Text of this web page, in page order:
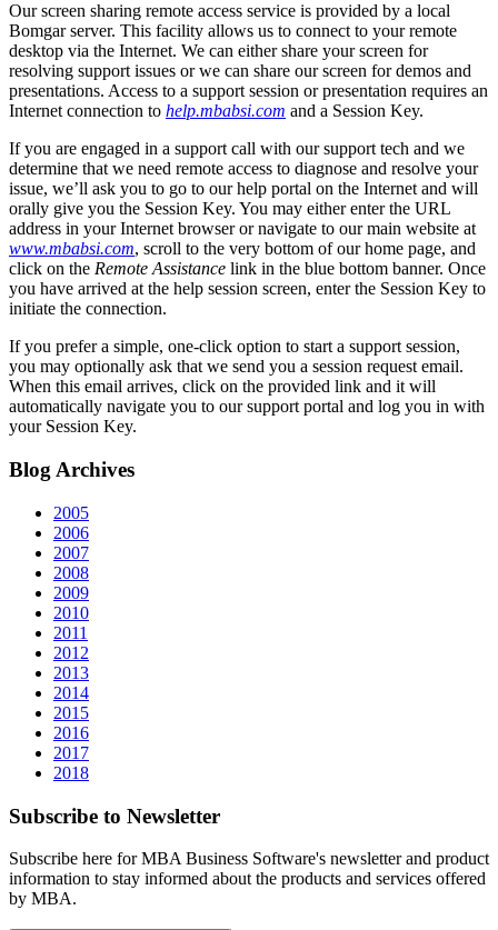
Our screen sharing remote access service is provided by a local
Bomgar server. This facility allows us to connect to your remote
desktop via the Internet. We can either share your screen for
resolving support issues or we can share our screen for demos and
presentations. Access to a support session or presentation requires an
Internet connection to help.mbabsi.com and a Session Key.
If you are engaged in a support call with our support tech and we
determine that we need remote access to diagnose and resolve your
issue, we’ll ask you to go to our help portal on the Internet and will
orally give you the Session Key. You may either enter the URL
address in your Internet browser or navigate to our main website at
www.mbabsi.com, scroll to the very bottom of our home page, and
click on the Remote Assistance link in the blue bottom banner. Once
you have arrived at the help session screen, enter the Session Key to
initiate the connection.
If you prefer a simple, one-click option to start a support session,
you may optionally ask that we send you a session request email.
When this email arrives, click on the provided link and it will
automatically navigate you to our support portal and log you in with
your Session Key.
Blog Archives
2005
2006
2007
2008
2009
2010
2011
2012
2013
2014
2015
2016
2017
2018
Subscribe to Newsletter
Subscribe here for MBA Business Software's newsletter and product
information to stay informed about the products and services offered
by MBA.